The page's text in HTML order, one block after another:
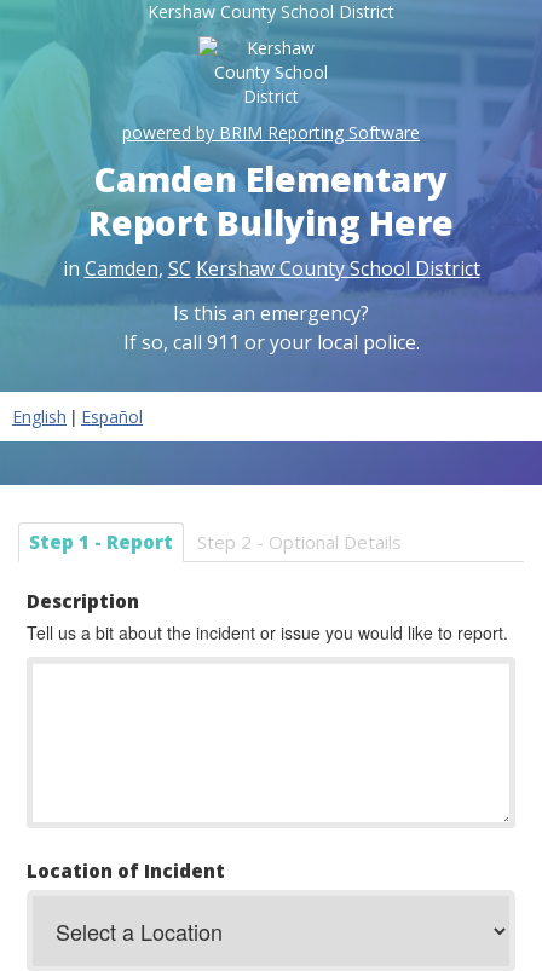
Kershaw County School District
powered by BRIM Reporting Software
Camden Elementary
Report Bullying Here
in Camden, SC Kershaw County School District
Is this an emergency?
If so, call 911 or your local police.
English | Español
Step 1 - Report Step 2 - Optional Details
Description
Tell us a bit about the incident or issue you would like to report.
Location of Incident